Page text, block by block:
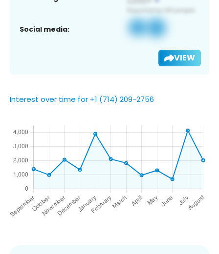
Social media:
VIEW
Interest over time for +1 (714) 209-2756